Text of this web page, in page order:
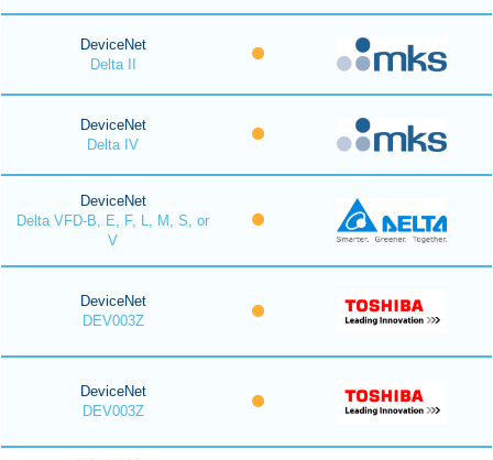
DeviceNet
Delta II
DeviceNet
Delta IV
DeviceNet
Delta VFD-B, E, F, L, M, S, or
V
DeviceNet
DEV003Z
DeviceNet
DEV003Z